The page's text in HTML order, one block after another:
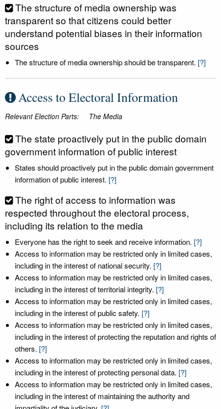
The structure of media ownership was
transparent so that citizens could better
understand potential biases in their information
sources
The structure of media ownership should be transparent. [?]
Access to Electoral Information
Relevant Election Parts: The Media
The state proactively put in the public domain
government information of public interest
States should proactively put in the public domain government
information of public interest. [?]
The right of access to information was
respected throughout the electoral process,
including its relation to the media
Everyone has the right to seek and receive information. [?]
Access to information may be restricted only in limited cases,
including in the interest of national security. [?]
Access to information may be restricted only in limited cases,
including in the interest of territorial integrity. [?]
Access to information may be restricted only in limited cases,
including in the interest of public safety. [?]
Access to information may be restricted only in limited cases,
including in the interest of protecting the reputation and rights of
others. [?]
Access to information may be restricted only in limited cases,
including in the interest of protecting personal data. [?]
Access to information may be restricted only in limited cases,
including in the interest of maintaining the authority and